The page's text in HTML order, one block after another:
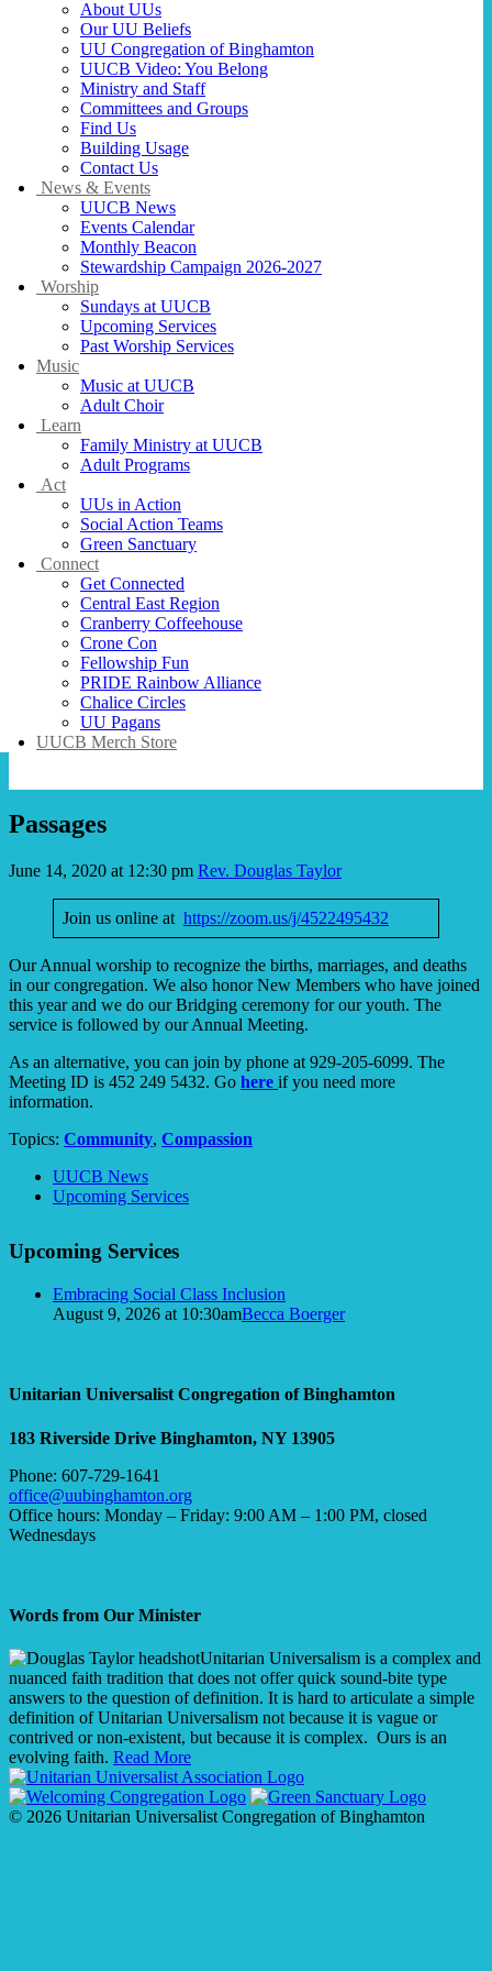
About UUs
Our UU Beliefs
UU Congregation of Binghamton
UUCB Video: You Belong
Ministry and Staff
Committees and Groups
Find Us
Building Usage
Contact Us
News & Events
UUCB News
Events Calendar
Monthly Beacon
Stewardship Campaign 2026-2027
Worship
Sundays at UUCB
Upcoming Services
Past Worship Services
Music
Music at UUCB
Adult Choir
Learn
Family Ministry at UUCB
Adult Programs
Act
UUs in Action
Social Action Teams
Green Sanctuary
Connect
Get Connected
Central East Region
Cranberry Coffeehouse
Crone Con
Fellowship Fun
PRIDE Rainbow Alliance
Chalice Circles
UU Pagans
UUCB Merch Store
Passages
June 14, 2020 at 12:30 pm Rev. Douglas Taylor
Join us online at https://zoom.us/j/4522495432
Our Annual worship to recognize the births, marriages, and deaths
in our congregation. We also honor New Members who have joined
this year and we do our Bridging ceremony for our youth. The
service is followed by our Annual Meeting.
As an alternative, you can join by phone at 929-205-6099. The
Meeting ID is 452 249 5432. Go here if you need more
information.
Topics: Community, Compassion
Section
Navigation
UUCB News
Upcoming Services
Upcoming Services
Embracing Social Class Inclusion
August 9, 2026 at 10:30amBecca Boerger
Unitarian Universalist Congregation of Binghamton
183 Riverside Drive Binghamton, NY 13905
Phone: 607-729-1641
office@uubinghamton.org
Office hours: Monday – Friday: 9:00 AM – 1:00 PM, closed
Wednesdays
Words from Our Minister
Unitarian Universalism is a complex and
nuanced faith tradition that does not offer quick sound-bite type
answers to the question of definition. It is hard to articulate a simple
definition of Unitarian Universalism not because it is vague or
contrived or non-existent, but because it is complex. Ours is an
evolving faith. Read More
© 2026 Unitarian Universalist Congregation of Binghamton